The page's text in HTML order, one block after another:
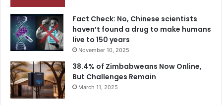
Fact Check: No, Chinese scientists
haven’t found a drug to make humans
live to 150 years
November 10, 2025
38.4% of Zimbabweans Now Online,
But Challenges Remain
March 11, 2025